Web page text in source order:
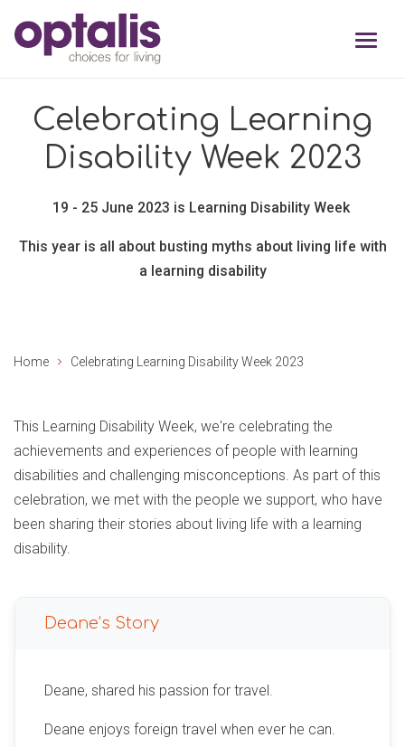
Skip to primary navigation
Celebrating Learning
Disability Week 2023
19 - 25 June 2023 is Learning Disability Week
This year is all about busting myths about living life with
a learning disability
Home Celebrating Learning Disability Week 2023
This Learning Disability Week, we're celebrating the
achievements and experiences of people with learning
disabilities and challenging misconceptions. As part of this
celebration, we met with the people we support, who have
been sharing their stories about living life with a learning
disability.
Deane’s Story
Deane, shared his passion for travel.
Deane enjoys foreign travel when ever he can.